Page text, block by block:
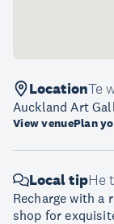
LocationTe
Auckland Art
View venuePlan
Local tipHe
Recharge with a
shop for